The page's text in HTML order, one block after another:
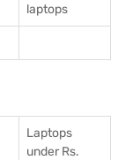
laptops
Laptops
under Rs.